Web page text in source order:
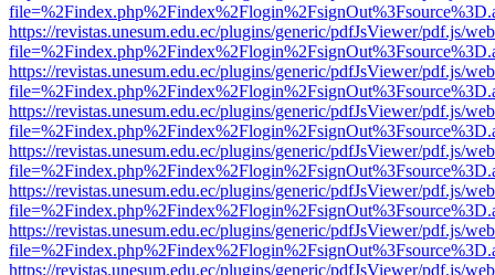
https://revistas.unesum.edu.ec/plugins/generic/pdfJsViewer/pdf.js/
https://revistas.unesum.edu.ec/plugins/generic/pdfJsViewer/pdf.js/
https://revistas.unesum.edu.ec/plugins/generic/pdfJsViewer/pdf.js/
https://revistas.unesum.edu.ec/plugins/generic/pdfJsViewer/pdf.js/
https://revistas.unesum.edu.ec/plugins/generic/pdfJsViewer/pdf.js/
https://revistas.unesum.edu.ec/plugins/generic/pdfJsViewer/pdf.js/
https://revistas.unesum.edu.ec/plugins/generic/pdfJsViewer/pdf.js/